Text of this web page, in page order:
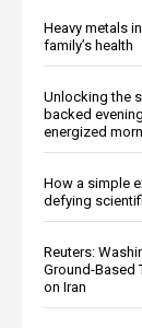
Heavy metals
family’s health
Unlocking the
backed
energized
How a simple
defying
Reuters:
Ground-Based
on Iran